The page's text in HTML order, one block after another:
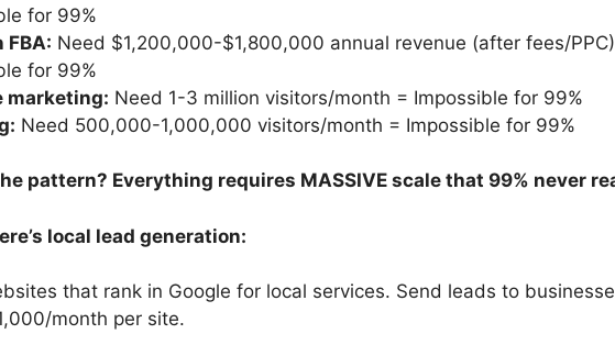
for 99%
FBA: Need $1,200,000-$1,800,000 annual revenue (after fees/
for 99%
marketing: Need 1-3 million visitors/month = Impossible for 99%
Need 500,000-1,000,000 visitors/month = Impossible for 99%
pattern? Everything requires MASSIVE scale that 99% never
local lead generation:
that rank in Google for local services. Send leads to
month per site.